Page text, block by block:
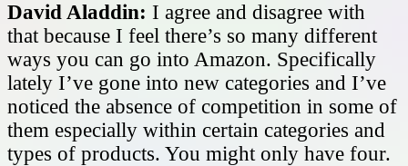
David Aladdin: I agree and disagree with
that because I feel there’s so many different
ways you can go into Amazon. Specifically
lately I’ve gone into new categories and I’ve
noticed the absence of competition in some of
them especially within certain categories and
types of products. You might only have four.